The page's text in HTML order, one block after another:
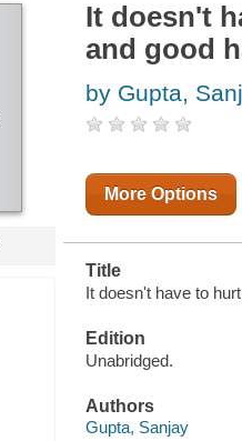
It doesn't
and good
by Gupta,
More Options
Title
It doesn't have to
Edition
Unabridged.
Authors
Gupta, Sanjay